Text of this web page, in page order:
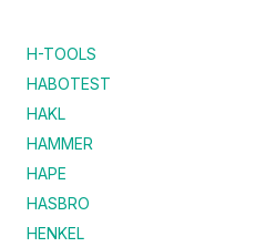
H-TOOLS
HABOTEST
HAKL
HAMMER
HAPE
HASBRO
HENKEL